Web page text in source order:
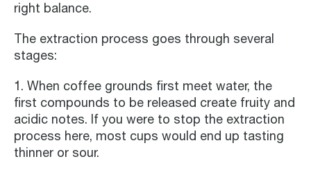
right balance.
The extraction process goes through several
stages:
1. When coffee grounds first meet water, the
first compounds to be released create fruity and
acidic notes. If you were to stop the extraction
process here, most cups would end up tasting
thinner or sour.